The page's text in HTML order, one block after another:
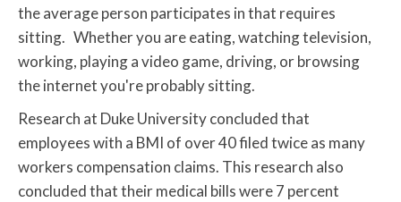
the average person participates in that requires
sitting. Whether you are eating, watching television,
working, playing a video game, driving, or browsing
the internet you're probably sitting.
Research at Duke University concluded that
employees with a BMI of over 40 filed twice as many
workers compensation claims. This research also
concluded that their medical bills were 7 percent